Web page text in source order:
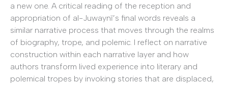
a new one. A critical reading of the reception and
appropriation of al-Juwaynī’s final words reveals a
similar narrative process that moves through the realms
of biography, trope, and polemic. I reflect on narrative
construction within each narrative layer and how
authors transform lived experience into literary and
polemical tropes by invoking stories that are displaced,